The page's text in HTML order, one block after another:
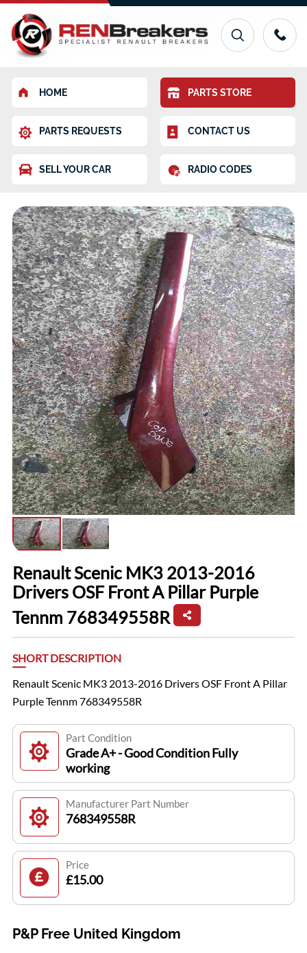
HOME PARTS STORE
PARTS REQUESTS CONTACT US
SELL YOUR CAR RADIO CODES
Renault Scenic MK3 2013-2016
Drivers OSF Front A Pillar Purple
Tennm 768349558R
SHORT DESCRIPTION
Renault Scenic MK3 2013-2016 Drivers OSF Front A Pillar
Purple Tennm 768349558R
Part Condition
Grade A+ - Good Condition Fully
working
Manufacturer Part Number
768349558R
Price
£15.00
P&P Free United Kingdom